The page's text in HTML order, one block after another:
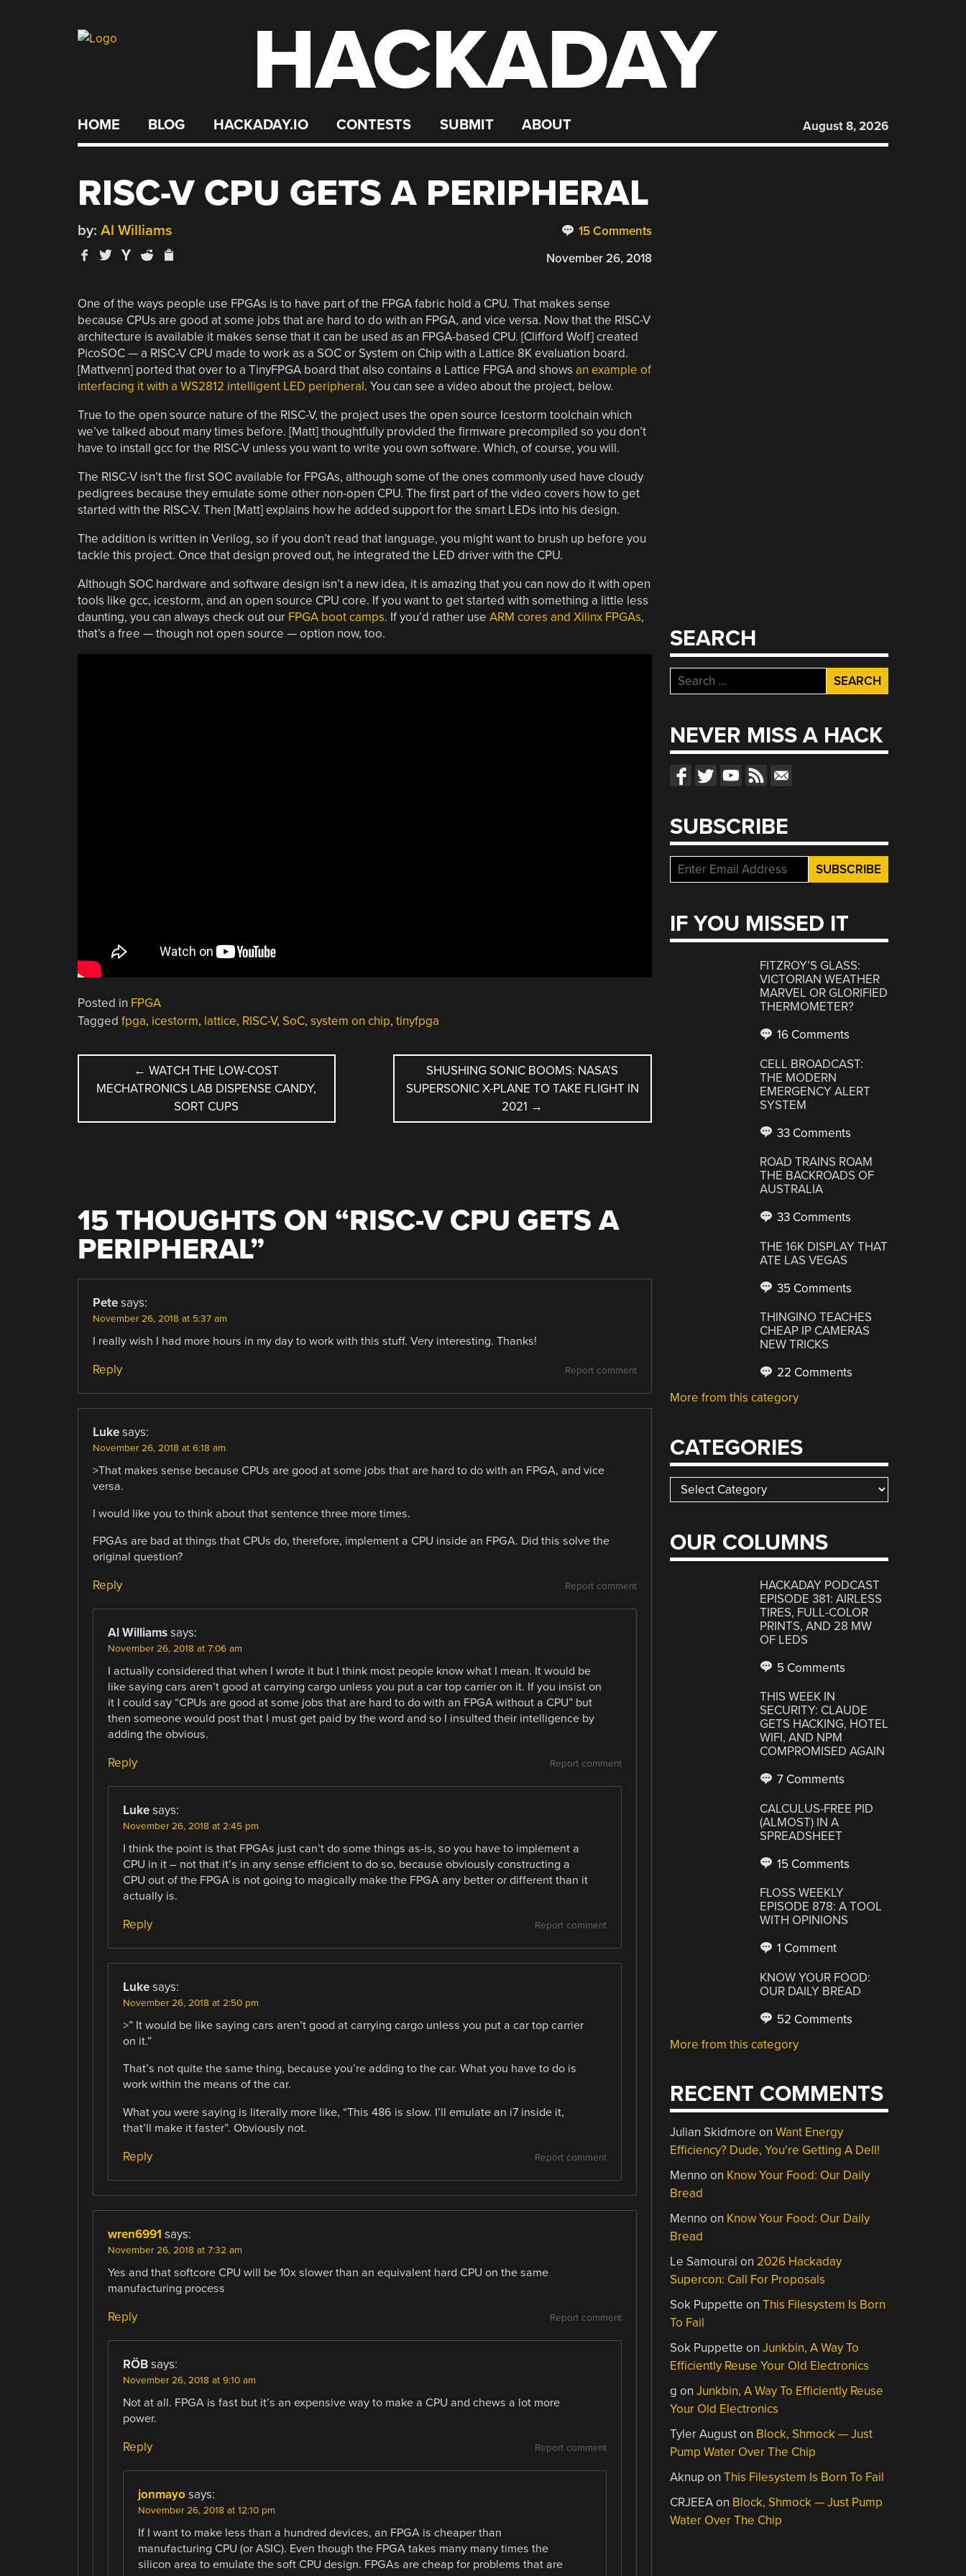
HACKADAY
HOME BLOG HACKADAY.IO CONTESTS SUBMIT ABOUT August 8, 2026
RISC-V CPU GETS A PERIPHERAL
15 Comments
by: Al Williams
November 26, 2018
One of the ways people use FPGAs is to have part of the FPGA fabric hold a CPU. That makes sense
because CPUs are good at some jobs that are hard to do with an FPGA, and vice versa. Now that the RISC-V
architecture is available it makes sense that it can be used as an FPGA-based CPU. [Clifford Wolf] created
PicoSOC — a RISC-V CPU made to work as a SOC or System on Chip with a Lattice 8K evaluation board.
[Mattvenn] ported that over to a TinyFPGA board that also contains a Lattice FPGA and shows an example of
interfacing it with a WS2812 intelligent LED peripheral. You can see a video about the project, below.
True to the open source nature of the RISC-V, the project uses the open source Icestorm toolchain which
we’ve talked about many times before. [Matt] thoughtfully provided the firmware precompiled so you don’t
have to install gcc for the RISC-V unless you want to write you own software. Which, of course, you will.
The RISC-V isn’t the first SOC available for FPGAs, although some of the ones commonly used have cloudy
pedigrees because they emulate some other non-open CPU. The first part of the video covers how to get
started with the RISC-V. Then [Matt] explains how he added support for the smart LEDs into his design.
The addition is written in Verilog, so if you don’t read that language, you might want to brush up before you
tackle this project. Once that design proved out, he integrated the LED driver with the CPU.
Although SOC hardware and software design isn’t a new idea, it is amazing that you can now do it with open
tools like gcc, icestorm, and an open source CPU core. If you want to get started with something a little less
daunting, you can always check out our FPGA boot camps. If you’d rather use ARM cores and Xilinx FPGAs,
that’s a free — though not open source — option now, too.
Posted in FPGA
Tagged fpga, icestorm, lattice, RISC-V, SoC, system on chip, tinyfpga
POST
NAVIGATION
← WATCH THE LOW-COST
MECHATRONICS LAB DISPENSE CANDY,
SORT CUPS
SHUSHING SONIC BOOMS: NASA’S
SUPERSONIC X-PLANE TO TAKE FLIGHT IN
2021 →
15 THOUGHTS ON “RISC-V CPU GETS A
PERIPHERAL”
Pete says:
November 26, 2018 at 5:37 am
I really wish I had more hours in my day to work with this stuff. Very interesting. Thanks!
Report comment
Reply
Luke says:
November 26, 2018 at 6:18 am
>That makes sense because CPUs are good at some jobs that are hard to do with an FPGA, and vice
versa.
I would like you to think about that sentence three more times.
FPGAs are bad at things that CPUs do, therefore, implement a CPU inside an FPGA. Did this solve the
original question?
Report comment
Reply
Al Williams says:
November 26, 2018 at 7:06 am
I actually considered that when I wrote it but I think most people know what I mean. It would be
like saying cars aren’t good at carrying cargo unless you put a car top carrier on it. If you insist on
it I could say “CPUs are good at some jobs that are hard to do with an FPGA without a CPU” but
then someone would post that I must get paid by the word and so I insulted their intelligence by
adding the obvious.
Report comment
Reply
Luke says:
November 26, 2018 at 2:45 pm
I think the point is that FPGAs just can’t do some things as-is, so you have to implement a
CPU in it – not that it’s in any sense efficient to do so, because obviously constructing a
CPU out of the FPGA is not going to magically make the FPGA any better or different than it
actually is.
Report comment
Reply
Luke says:
November 26, 2018 at 2:50 pm
>” It would be like saying cars aren’t good at carrying cargo unless you put a car top carrier
on it.”
That’s not quite the same thing, because you’re adding to the car. What you have to do is
work within the means of the car.
What you were saying is literally more like, “This 486 is slow. I’ll emulate an i7 inside it,
that’ll make it faster”. Obviously not.
Report comment
Reply
wren6991 says:
November 26, 2018 at 7:32 am
Yes and that softcore CPU will be 10x slower than an equivalent hard CPU on the same
manufacturing process
Report comment
Reply
RÖB says:
November 26, 2018 at 9:10 am
Not at all. FPGA is fast but it’s an expensive way to make a CPU and chews a lot more
power.
Report comment
Reply
jonmayo says:
November 26, 2018 at 12:10 pm
If I want to make less than a hundred devices, an FPGA is cheaper than
manufacturing CPU (or ASIC). Even though the FPGA takes many many times the
silicon area to emulate the soft CPU design. FPGAs are cheap for problems that are
SEARCH
Search
for:
NEVER MISS A HACK
SUBSCRIBE
IF YOU MISSED IT
FITZROY’S GLASS:
VICTORIAN WEATHER
MARVEL OR GLORIFIED
THERMOMETER?
16 Comments
CELL BROADCAST:
THE MODERN
EMERGENCY ALERT
SYSTEM
33 Comments
ROAD TRAINS ROAM
THE BACKROADS OF
AUSTRALIA
33 Comments
THE 16K DISPLAY THAT
ATE LAS VEGAS
35 Comments
THINGINO TEACHES
CHEAP IP CAMERAS
NEW TRICKS
22 Comments
More from this category
CATEGORIES
Categories
OUR COLUMNS
HACKADAY PODCAST
EPISODE 381: AIRLESS
TIRES, FULL-COLOR
PRINTS, AND 28 MW
OF LEDS
5 Comments
THIS WEEK IN
SECURITY: CLAUDE
GETS HACKING, HOTEL
WIFI, AND NPM
COMPROMISED AGAIN
7 Comments
CALCULUS-FREE PID
(ALMOST) IN A
SPREADSHEET
15 Comments
FLOSS WEEKLY
EPISODE 878: A TOOL
WITH OPINIONS
1 Comment
KNOW YOUR FOOD:
OUR DAILY BREAD
52 Comments
More from this category
RECENT COMMENTS
Julian Skidmore onWant Energy
Efficiency? Dude, You’re Getting A Dell!
Menno on Know Your Food: Our Daily
Bread
Menno on Know Your Food: Our Daily
Bread
Le Samourai on 2026 Hackaday
Supercon: Call For Proposals
Sok Puppette onThis Filesystem Is Born
To Fail
Sok Puppette onJunkbin, A Way To
Efficiently Reuse Your Old Electronics
g onJunkbin, A Way To Efficiently Reuse
Your Old Electronics
Tyler Auguston Block, Shmock — Just
Pump Water Over The Chip
Aknup onThis Filesystem Is Born To Fail
CRJEEAon Block, Shmock — Just Pump
Water Over The Chip